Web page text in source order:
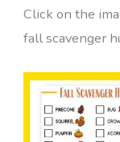
Click on the
fall scavenger